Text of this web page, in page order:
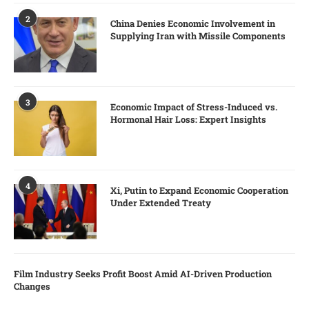
2
China Denies Economic Involvement in
Supplying Iran with Missile Components
3
Economic Impact of Stress-Induced vs.
Hormonal Hair Loss: Expert Insights
4
Xi, Putin to Expand Economic Cooperation
Under Extended Treaty
Film Industry Seeks Profit Boost Amid AI-Driven Production
Changes